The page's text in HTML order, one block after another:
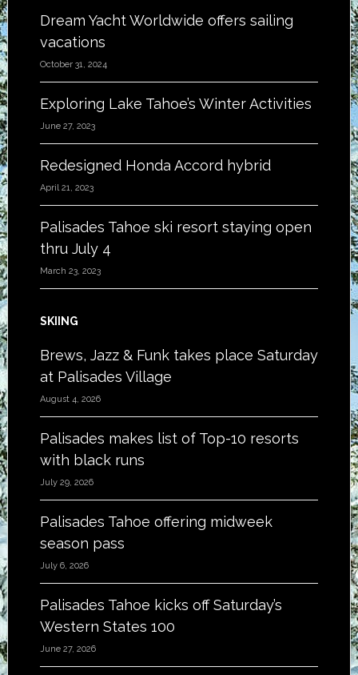
Dream Yacht Worldwide offers sailing
vacations
October 31, 2024
Exploring Lake Tahoe’s Winter Activities
June 27, 2023
Redesigned Honda Accord hybrid
April 21, 2023
Palisades Tahoe ski resort staying open
thru July 4
March 23, 2023
SKIING
Brews, Jazz & Funk takes place Saturday
at Palisades Village
August 4, 2026
Palisades makes list of Top-10 resorts
with black runs
July 29, 2026
Palisades Tahoe offering midweek
season pass
July 6, 2026
Palisades Tahoe kicks off Saturday’s
Western States 100
June 27, 2026